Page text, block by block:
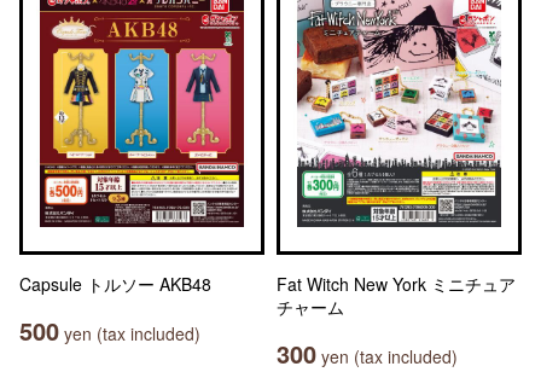
Capsule トルソー AKB48
500 yen (tax included)
Fat Witch New York ミニチュア
チャーム
300 yen (tax included)